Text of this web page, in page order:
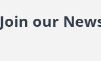
Join our